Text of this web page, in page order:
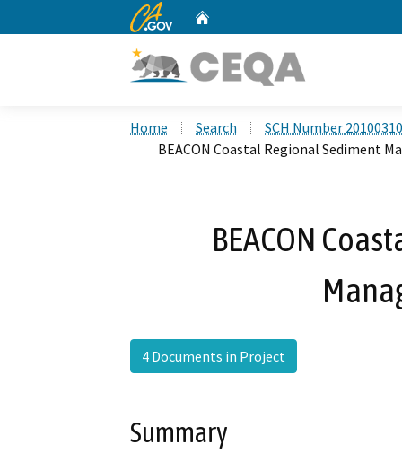
CA.gov
Home Search
SCH Number
BEACON Coastal Regional Sediment
BEACON
4 Documents in Project
Summary